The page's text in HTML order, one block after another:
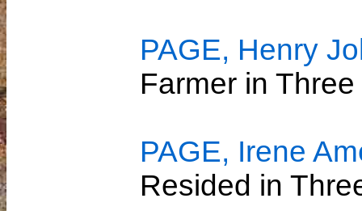
PAGE, Henry
Farmer in
PAGE, Irene
Resided in